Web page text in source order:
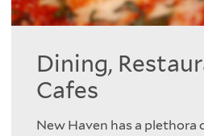
Dining,
Cafes
New Haven has a plethora